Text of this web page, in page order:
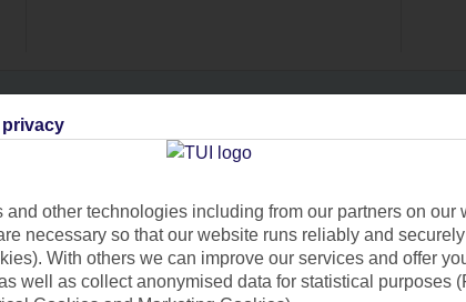
Can’t find what you’re looking for?
Ask a question?
privacy
and other technologies including from our partners on our
necessary so that our website runs reliably and
With others we can improve our services and offer
well as collect anonymised data for statistical purposes